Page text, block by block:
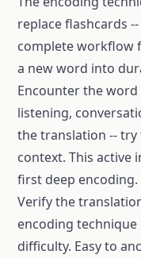
replace flashcards
complete workflow
a new word into
Encounter the
listening,
the translation --
context. This active
first deep encoding.
Verify the
encoding
difficulty. Easy to